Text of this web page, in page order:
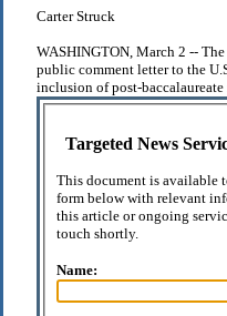
Carter Struck
WASHINGTON, March 2 --
public comment letter to the
inclusion of post-
Targeted News
This document is available
form below with relevant
this article or ongoing
touch shortly.
Name: